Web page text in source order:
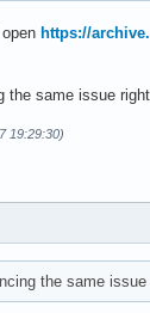
https://
the same issue
19:29:30)
the same